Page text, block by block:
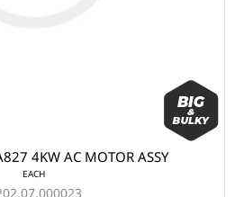
4KW AC MOTOR ASSY
EACH